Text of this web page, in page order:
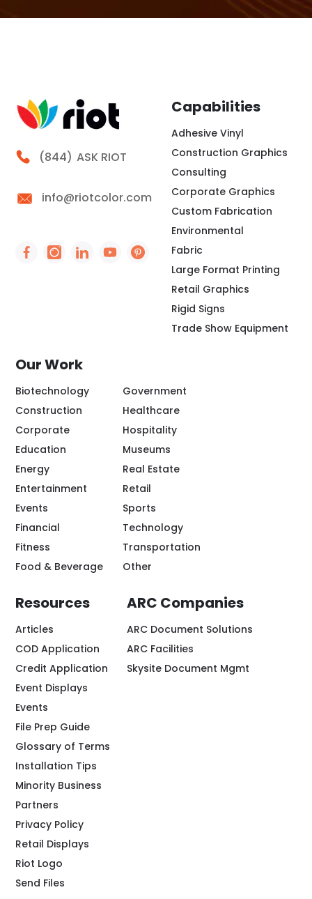
Call Riot
(844) ASK RIOT
info@riotcolor.com
Social Icon - https://www.facebook.com/people/
Social Icon - https://www.instagram.com/
Social Icon - http://www.linkedin.com/
Social Icon - https://
Social Icon - https://
Capabilities
Adhesive Vinyl
Construction Graphics
Consulting
Corporate Graphics
Custom Fabrication
Environmental
Fabric
Large Format Printing
Retail Graphics
Rigid Signs
Trade Show Equipment
Our Work
Biotechnology
Construction
Corporate
Education
Energy
Entertainment
Events
Financial
Fitness
Food & Beverage
Government
Healthcare
Hospitality
Museums
Real Estate
Retail
Sports
Technology
Transportation
Other
Resources
Articles
COD Application
Credit Application
Event Displays
Events
File Prep Guide
Glossary of Terms
Installation Tips
Minority Business
Partners
Privacy Policy
Retail Displays
Riot Logo
Send Files
ARC Companies
ARC Document Solutions
ARC Facilities
Skysite Document Mgmt